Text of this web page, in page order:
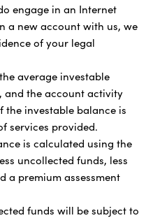
engage in an Internet
a new account with us, we
of your legal
average investable
and the account activity
the investable balance is
services provided.
is calculated using the
uncollected funds, less
a premium assessment
funds will be subject to